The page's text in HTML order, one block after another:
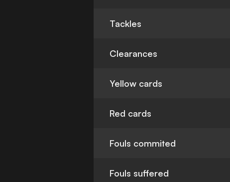
Tackles
Clearances
Yellow cards
Red cards
Fouls commited
Fouls suffered